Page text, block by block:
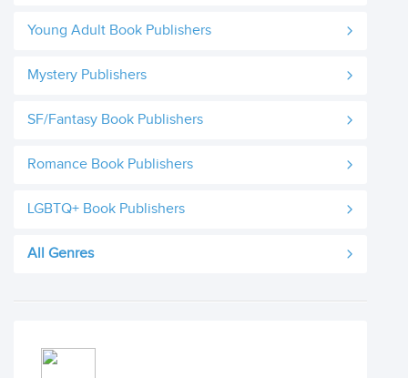
Young Adult Book Publishers
Mystery Publishers
SF/Fantasy Book Publishers
Romance Book Publishers
LGBTQ+ Book Publishers
All Genres